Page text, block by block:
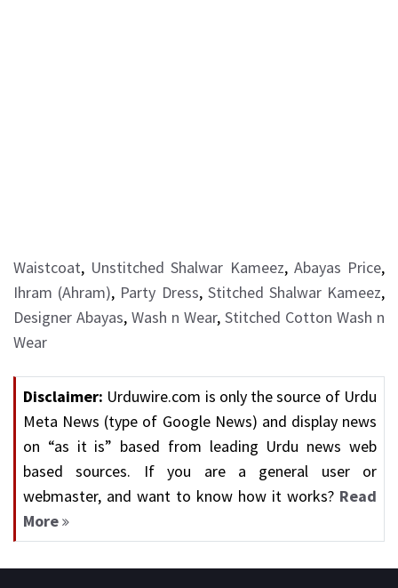
Waistcoat, Unstitched Shalwar Kameez, Abayas Price,
Ihram (Ahram), Party Dress, Stitched Shalwar Kameez,
Designer Abayas, Wash n Wear, Stitched Cotton Wash n
Wear
Disclaimer: Urduwire.com is only the source of Urdu
Meta News (type of Google News) and display news
on “as it is” based from leading Urdu news web
based sources. If you are a general user or
webmaster, and want to know how it works? Read
More